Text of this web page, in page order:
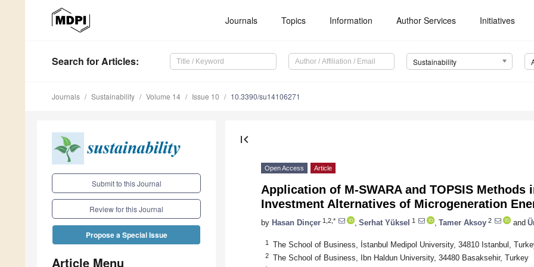
Journals Topics Information Author Services Initiatives
Search for Articles: Sustainability
Journals Sustainability Volume 14 Issue 10 10.3390/su14106271
Submit to this Journal
Review for this Journal
Propose a Special Issue
Article Menu
first_page
Open Access Article
Application of M-SWARA and TOPSIS Methods
Investment Alternatives of Microgeneration
by Hasan Dinçer 1,2,* Serhat Yüksel 1 Tamer Aksoy 2 and
1 The School of Business, İstanbul Medipol University, 34810 Istanbul,
2 The School of Business, Ibn Haldun University, 34480 Basaksehir, Turkey